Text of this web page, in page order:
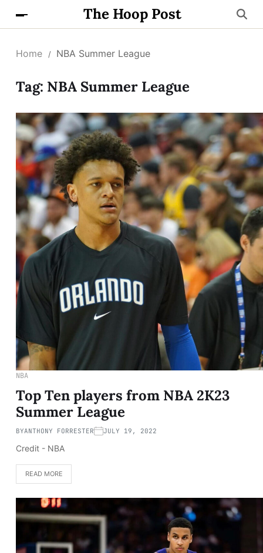
The Hoop Post
Home NBA Summer League
Tag: NBA Summer League
NBA
Top Ten players from NBA 2K23
Summer League
BYANTHONY FORRESTER JULY 19, 2022
Credit - NBA
READ MORE